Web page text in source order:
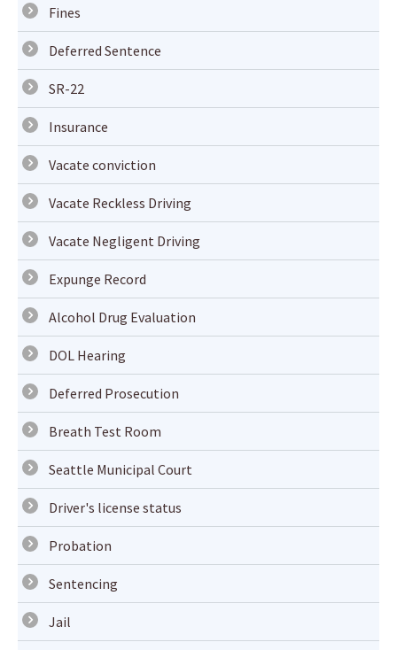
Fines
Deferred Sentence
SR-22
Insurance
Vacate conviction
Vacate Reckless Driving
Vacate Negligent Driving
Expunge Record
Alcohol Drug Evaluation
DOL Hearing
Deferred Prosecution
Breath Test Room
Seattle Municipal Court
Driver's license status
Probation
Sentencing
Jail